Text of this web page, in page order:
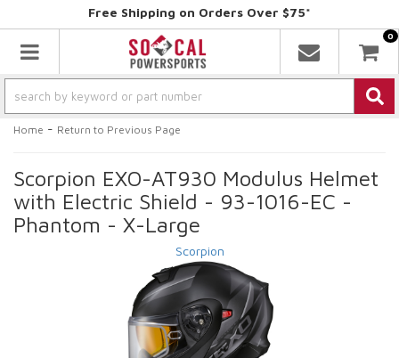
Free Shipping on Orders Over $75*
Toggle navigation
0
Home - Return to Previous Page
Scorpion EXO-AT930 Modulus Helmet
with Electric Shield - 93-1016-EC -
Phantom - X-Large
Scorpion